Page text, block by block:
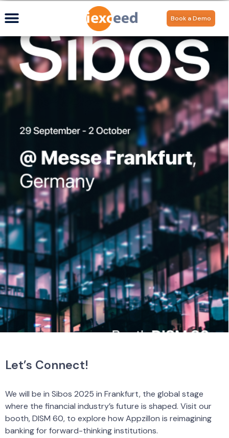
Book a Demo
Let’s Connect!
We will be in Sibos 2025 in Frankfurt, the global stage
where the financial industry’s future is shaped. Visit our
booth, DISM 60, to explore how Appzillon is reimagining
banking for forward-thinking institutions.